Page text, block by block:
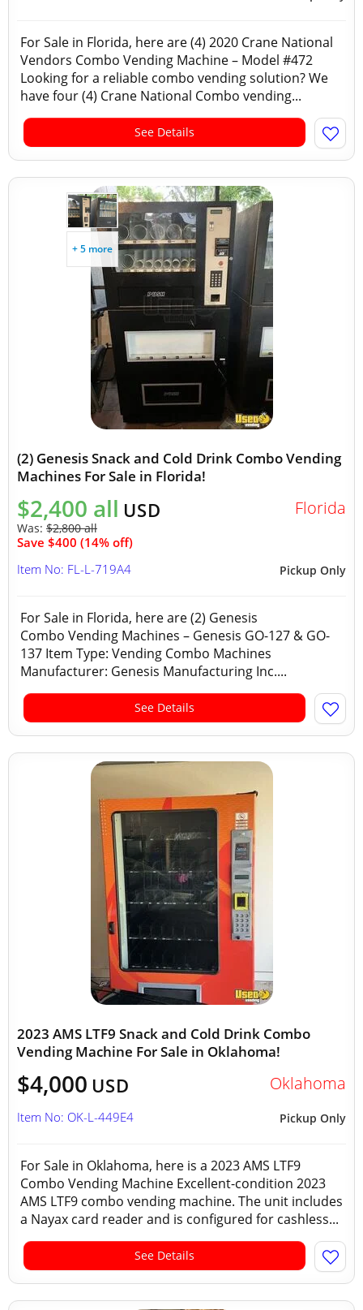
For Sale in Florida, here are (4) 2020 Crane National
Vendors Combo Vending Machine – Model #472
Looking for a reliable combo vending solution? We
have four (4) Crane National Combo vending...
See Details
+ 5 more
(2) Genesis Snack and Cold Drink Combo Vending
Machines For Sale in Florida!
$2,400 all USD
Was: $2,800 all
Save $400 (14% off)
Florida
Pickup Only
Item No: FL-L-719A4
For Sale in Florida, here are (2) Genesis
Combo Vending Machines – Genesis GO-127 & GO-
137 Item Type: Vending Combo Machines
Manufacturer: Genesis Manufacturing Inc....
See Details
2023 AMS LTF9 Snack and Cold Drink Combo
Vending Machine For Sale in Oklahoma!
$4,000 USD Oklahoma
Pickup Only
Item No: OK-L-449E4
For Sale in Oklahoma, here is a 2023 AMS LTF9
Combo Vending Machine Excellent-condition 2023
AMS LTF9 combo vending machine. The unit includes
a Nayax card reader and is configured for cashless...
See Details